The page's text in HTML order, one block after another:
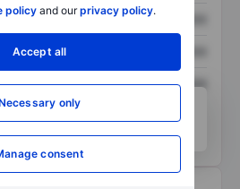
policy and ourprivacy policy.
Accept all
only
consent
XXXXXXX XXXXXXX
XXXXXXX
XXXXXXX
XXXXXXX
more charting and analysis